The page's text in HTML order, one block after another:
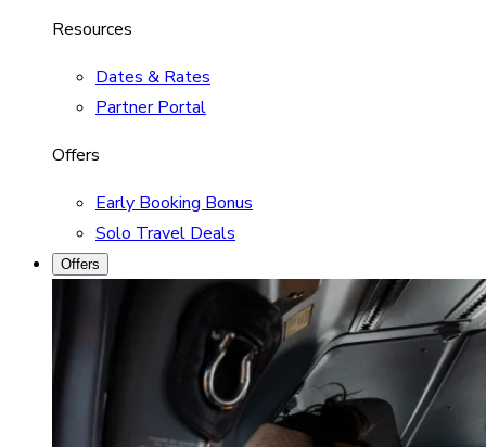
Resources
Dates & Rates
Partner Portal
Offers
Early Booking Bonus
Solo Travel Deals
Offers